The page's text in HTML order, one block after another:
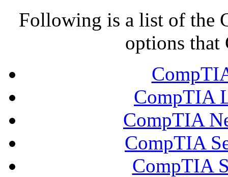
Following is a list of the
options that
CompTIA
CompTIA
CompTIA
CompTIA